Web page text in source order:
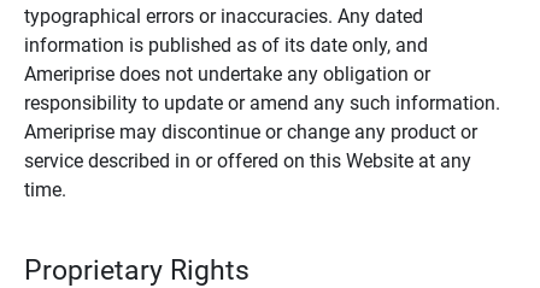
typographical errors or inaccuracies. Any dated
information is published as of its date only, and
Ameriprise does not undertake any obligation or
responsibility to update or amend any such information.
Ameriprise may discontinue or change any product or
service described in or offered on this Website at any
time.
Proprietary Rights